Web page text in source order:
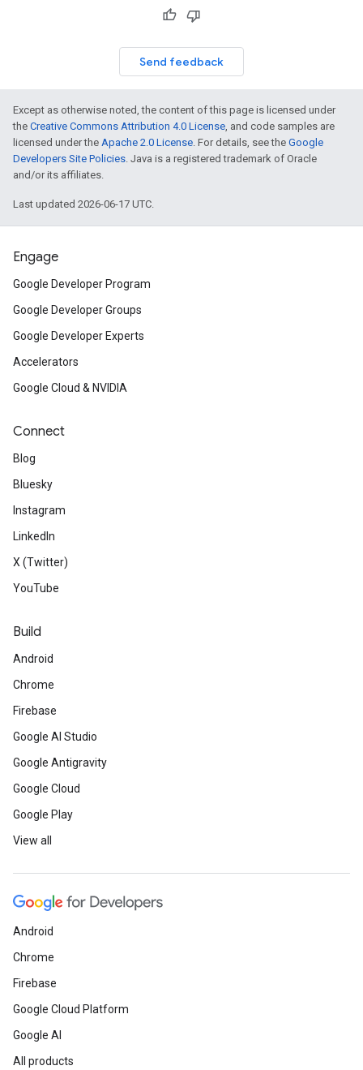
Send feedback
Except as otherwise noted, the content of this page is licensed under
the Creative Commons Attribution 4.0 License, and code samples are
licensed under the Apache 2.0 License. For details, see the Google
Developers Site Policies. Java is a registered trademark of Oracle
and/or its affiliates.
Last updated 2026-06-17 UTC.
Engage
Google Developer Program
Google Developer Groups
Google Developer Experts
Accelerators
Google Cloud & NVIDIA
Connect
Blog
Bluesky
Instagram
LinkedIn
X (Twitter)
YouTube
Build
Android
Chrome
Firebase
Google AI Studio
Google Antigravity
Google Cloud
Google Play
View all
Android
Chrome
Firebase
Google Cloud Platform
Google AI
All products